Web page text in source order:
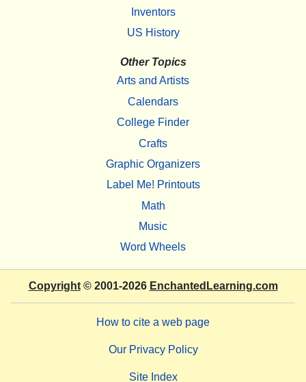
Inventors
US History
Other Topics
Arts and Artists
Calendars
College Finder
Crafts
Graphic Organizers
Label Me! Printouts
Math
Music
Word Wheels
Copyright© 2001-2026 EnchantedLearning.com
How to cite a web page
Our Privacy Policy
Site Index